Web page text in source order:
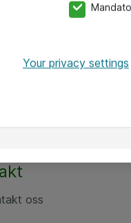
oss
Your privacy settings